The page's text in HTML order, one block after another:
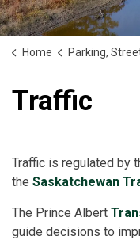
Home Parking, Streets and
Traffic
Traffic is regulated by
the Saskatchewan
The Prince Albert
guide decisions to